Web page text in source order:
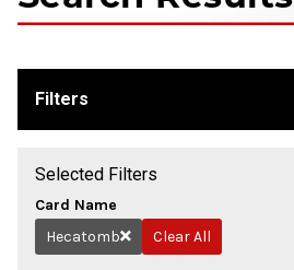
Filters
Selected Filters
Card Name
Remove
Hecatomb Clear All